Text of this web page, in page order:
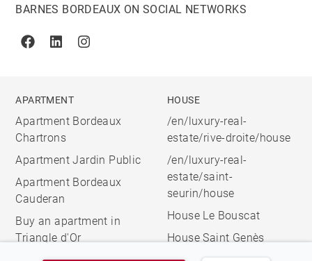
BARNES BORDEAUX ON SOCIAL NETWORKS
FacebookLinkedinInstagram
APARTMENT
Apartment Bordeaux
Chartrons
Apartment Jardin Public
Apartment Bordeaux
Cauderan
Buy an apartment in
Triangle d'Or
HOUSE
/en/luxury-real-
estate/rive-droite/house
/en/luxury-real-
estate/saint-
seurin/house
House Le Bouscat
House Saint Genès